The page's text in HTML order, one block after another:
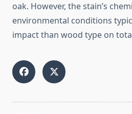
oak. However, the stain’s
environmental conditions
impact than wood type on